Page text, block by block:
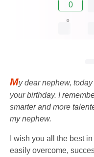
0
0
My dear nephew,
your birthday. I
smarter and more
my nephew.
I wish you all the best
easily overcome,